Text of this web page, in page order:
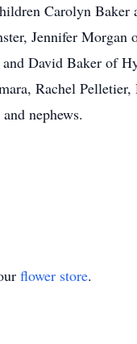
Carolyn
Jennifer
David Baker of
Rachel
nephews.
flower store.